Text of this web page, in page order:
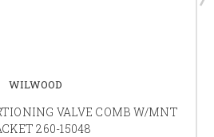
WILWOOD
VALVE COMB W/MNT
260-15048